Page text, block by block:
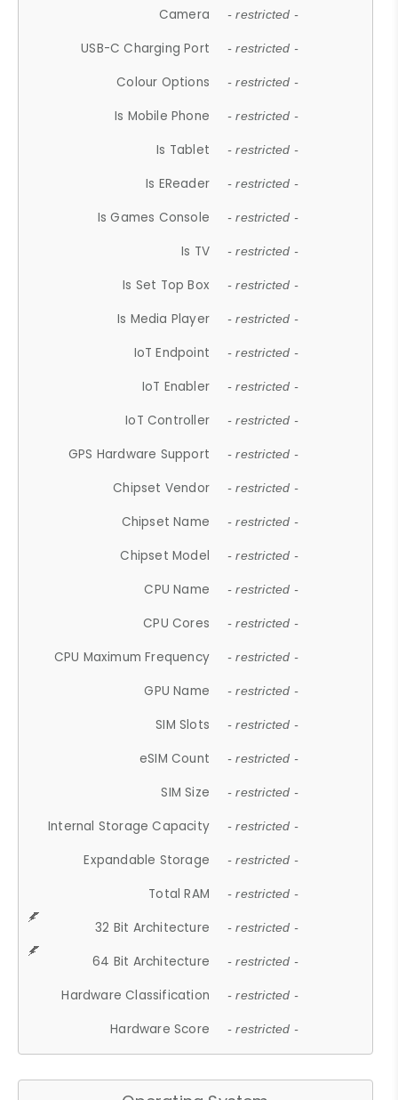
Camera - restricted -
USB-C Charging Port - restricted -
Colour Options - restricted -
Is Mobile Phone - restricted -
Is Tablet - restricted -
Is EReader - restricted -
Is Games Console - restricted -
Is TV - restricted -
Is Set Top Box - restricted -
Is Media Player - restricted -
IoT Endpoint - restricted -
IoT Enabler - restricted -
IoT Controller - restricted -
GPS Hardware Support - restricted -
Chipset Vendor - restricted -
Chipset Name - restricted -
Chipset Model - restricted -
CPU Name - restricted -
CPU Cores - restricted -
CPU Maximum Frequency - restricted -
GPU Name - restricted -
SIM Slots - restricted -
eSIM Count - restricted -
SIM Size - restricted -
Internal Storage Capacity - restricted -
Expandable Storage - restricted -
Total RAM - restricted -
32 Bit Architecture - restricted -
64 Bit Architecture - restricted -
Hardware Classification - restricted -
Hardware Score - restricted -